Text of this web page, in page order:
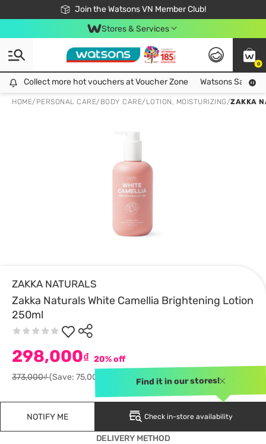
Join the Watsons VN Member Club!
Free Shipping For Order From 249,000Đ
24h Fast delivery in Hồ Chí Minh City
Stores & Services
0
Collect more hot vouchers at Voucher Zone
Collect more hot vouchers at Voucher Zone Watsons Safety
HOME/ PERSONAL CARE/ BODY CARE/ LOTION, MOISTURIZING/ZAKKA
ZAKKA NATURALS
Zakka Naturals White Camellia Brightening Lotion
250ml
298,000₫ 20% off
373,000₫(Save: 75,000)
NOTIFY ME Check in-store availability
Find it in our stores!
DELIVERY METHOD